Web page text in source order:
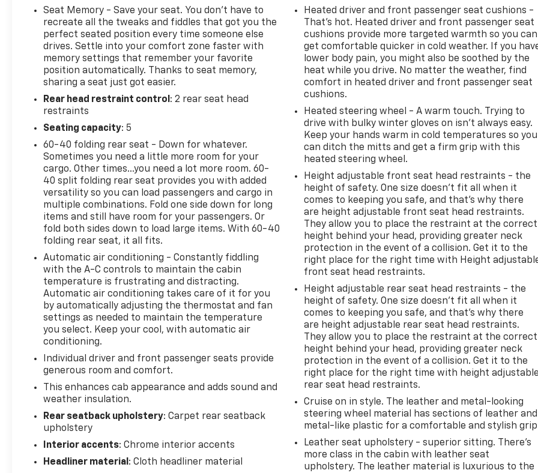
Display Driver Info Center, Auto-Dimming Inside
Rear-View Mirror, Chevrolet Connected Access,
Chevrolet w/4G LTE, Chrome Bodyside Moldings,
Chrome Door Handles, Chrome Power-Adjustable
Heated Outside Mirrors, Color-Keyed Carpeting
Floor Covering, Deep-Tinted Glass, Digital Steering
Assist, Driver & Front Passenger Visors, Dual-Zone
Automatic Climate Control, Electric Rear-Window
Defogger, Electronic Shift Transfer Case, EZ-Lift &
Lower Tailgate, Front Halogen Fog Lamps, Leather-
Wrapped Steering Wheel, Manual Tilt-
Wheel/Telescoping Steering Column, OnStar &
Chevrolet Connected Services Capable, Power
Sliding Rear Window w/Defogger, Power Windows,
Rear 60/40 Folding Bench Seat (Folds Up), Rear
Wheelhouse Liners, Remote Keyless Entry, Remote
Locking Tailgate, Remote Vehicle Starter System,
Single-Slot CD/MP3 Player, Steering Wheel Audio
Controls, Unauthorized Entry Theft-Deterrent
System, and Universal Home Remote), Standard
Suspension Package, Trailering Equipment, Allison
1000 6-Speed Automatic, 4WD, Dark Ash With Jet
Black Interior Accents Leather, 1-Piece Radiator
Grille & Fr Bumper Opening Cover, 18 Chromed
Aluminum Wheels, 4 Movable Upper Cargo Tie
Downs, 4-Wheel Disc Brakes, 6 Speakers, 6
brakes, Air Conditioning, Alloy wheels, AM/FM radio,
Auto-dimming Rear-View mirror, Automatic
temperature control, Bodyside moldings, Bose 6
Speaker Sound System, Brake assist, Bumpers:
chrome, CD player, Chrome wheels, Compass,
Delay-off headlights, Driver door bin, Driver vanity
mirror, Dual front impact airbags, Electronic
Stability Control, Emergency communication
Seat Memory - Save your seat. You don’t have to
recreate all the tweaks and fiddles that got you the
perfect seated position every time someone else
drives. Settle into your comfort zone faster with
memory settings that remember your favorite
position automatically. Thanks to seat memory,
sharing a seat just got easier.
Rear head restraint control : 2 rear seat head
restraints
Seating capacity: 5
60-40 folding rear seat - Down for whatever.
Sometimes you need a little more room for your
cargo. Other times...you need a lot more room. 60-
40 split folding rear seat provides you with added
versatility so you can load passengers and cargo in
multiple combinations. Fold one side down for long
items and still have room for your passengers. Or
fold both sides down to load large items. With 60-40
folding rear seat, it all fits.
Automatic air conditioning - Constantly fiddling
with the A-C controls to maintain the cabin
temperature is frustrating and distracting.
Automatic air conditioning takes care of it for you
by automatically adjusting the thermostat and fan
settings as needed to maintain the temperature
you select. Keep your cool, with automatic air
conditioning.
Individual driver and front passenger seats provide
generous room and comfort.
This enhances cab appearance and adds sound and
weather insulation.
Rear seatback upholstery: Carpet rear seatback
upholstery
Interior accents: Chrome interior accents
Headliner material : Cloth headliner material
Heated driver and front passenger seat cushions -
That’s hot. Heated driver and front passenger seat
cushions provide more targeted warmth so you can
get comfortable quicker in cold weather. If you
lower body pain, you might also be soothed by the
heat while you drive. No matter the weather, find
comfort in heated driver and front passenger seat
cushions.
Heated steering wheel - A warm touch. Trying to
drive with bulky winter gloves on isn't always easy.
Keep your hands warm in cold temperatures so you
can ditch the mitts and get a firm grip with this
heated steering wheel.
Height adjustable front seat head restraints - the
height of safety. One size doesn’t fit all when it
comes to keeping you safe, and that’s why there
are height adjustable front seat head restraints.
They allow you to place the restraint at the correct
height behind your head, providing greater neck
protection in the event of a collision. Get it to the
right place for the right time with Height
front seat head restraints.
Height adjustable rear seat head restraints - the
height of safety. One size doesn’t fit all when it
comes to keeping you safe, and that’s why there
are height adjustable rear seat head restraints.
They allow you to place the restraint at the correct
height behind your head, providing greater neck
protection in the event of a collision. Get it to the
right place for the right time with height
rear seat head restraints.
Cruise on in style. The leather and metal-looking
steering wheel material has sections of leather and
metal-like plastic for a comfortable and stylish
Leather seat upholstery - superior sitting. There’s
more class in the cabin with leather seat
upholstery. The leather material is luxurious to the